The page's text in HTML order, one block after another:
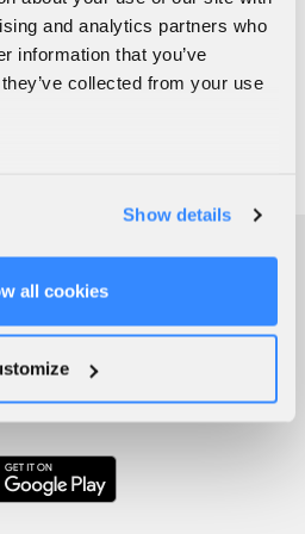
and analytics partners who
information that you’ve
collected from your use
Show details
all cookies